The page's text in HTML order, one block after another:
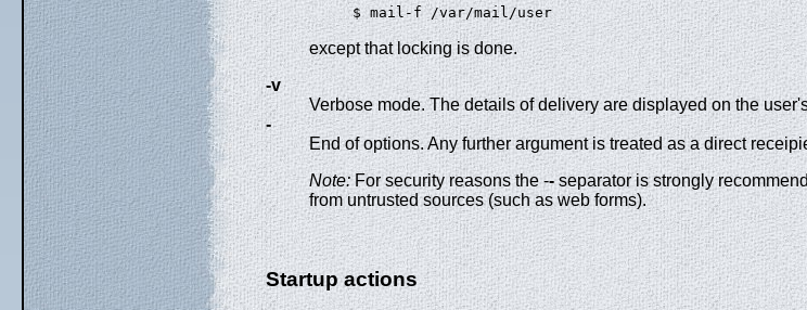
$ mail-f /var/mail/user
except that locking is done.
-v
Verbose mode. The details of delivery are displayed on the
-
End of options. Any further argument is treated as a direct
Note:For security reasons the --separator is strongly
from untrusted sources (such as web forms).
Startup actions